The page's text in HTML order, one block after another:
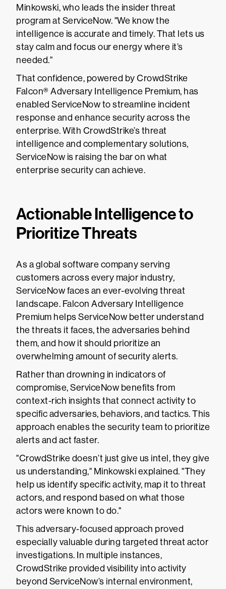
Minkowski, who leads the insider threat
program at ServiceNow. "We know the
intelligence is accurate and timely. That lets us
stay calm and focus our energy where it’s
needed."
That confidence, powered by CrowdStrike
Falcon® Adversary Intelligence Premium, has
enabled ServiceNow to streamline incident
response and enhance security across the
enterprise. With CrowdStrike’s threat
intelligence and complementary solutions,
ServiceNow is raising the bar on what
enterprise security can achieve.
Actionable Intelligence to
Prioritize Threats
As a global software company serving
customers across every major industry,
ServiceNow faces an ever-evolving threat
landscape. Falcon Adversary Intelligence
Premium helps ServiceNow better understand
the threats it faces, the adversaries behind
them, and how it should prioritize an
overwhelming amount of security alerts.
Rather than drowning in indicators of
compromise, ServiceNow benefits from
context-rich insights that connect activity to
specific adversaries, behaviors, and tactics. This
approach enables the security team to prioritize
alerts and act faster.
"CrowdStrike doesn’t just give us intel, they give
us understanding," Minkowski explained. "They
help us identify specific activity, map it to threat
actors, and respond based on what those
actors were known to do."
This adversary-focused approach proved
especially valuable during targeted threat actor
investigations. In multiple instances,
CrowdStrike provided visibility into activity
beyond ServiceNow’s internal environment,